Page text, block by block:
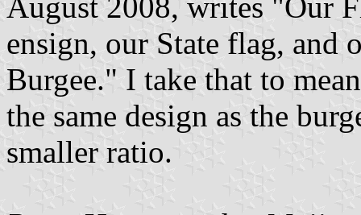
ensign, our State flag, and
Burgee." I take that to
the same design as the
smaller ratio.